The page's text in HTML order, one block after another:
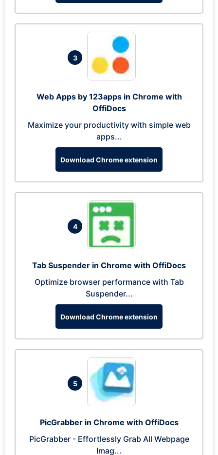
3
Web Apps by 123apps in Chrome with
OffiDocs
Maximize your productivity with simple web
apps...
Download Chrome extension
4
Tab Suspender in Chrome with OffiDocs
Optimize browser performance with Tab
Suspender...
Download Chrome extension
5
PicGrabber in Chrome with OffiDocs
PicGrabber - Effortlessly Grab All Webpage
Imag...